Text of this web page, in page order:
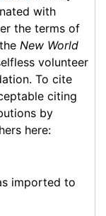
with
the terms of
New World
volunteer
To cite
citing
by
here:
imported to